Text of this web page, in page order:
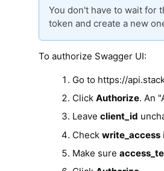
You don't have to wait for
token and create a new
To authorize Swagger UI:
Go to https://
Click Authorize. An
Leave client_id
Check write_access
Make sure